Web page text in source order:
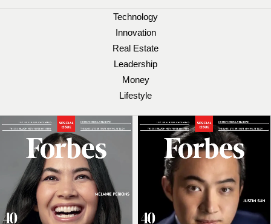
Technology
Innovation
Real Estate
Leadership
Money
Lifestyle